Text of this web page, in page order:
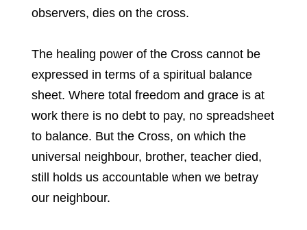
observers, dies on the cross.
The healing power of the Cross cannot be
expressed in terms of a spiritual balance
sheet. Where total freedom and grace is at
work there is no debt to pay, no spreadsheet
to balance. But the Cross, on which the
universal neighbour, brother, teacher died,
still holds us accountable when we betray
our neighbour.